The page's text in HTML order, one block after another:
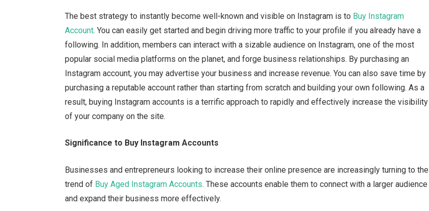
The best strategy to instantly become well-known and visible on Instagram is to Buy Instagram
Account. You can easily get started and begin driving more traffic to your profile if you already have a
following. In addition, members can interact with a sizable audience on Instagram, one of the most
popular social media platforms on the planet, and forge business relationships. By purchasing an
Instagram account, you may advertise your business and increase revenue. You can also save time by
purchasing a reputable account rather than starting from scratch and building your own following. As a
result, buying Instagram accounts is a terrific approach to rapidly and effectively increase the visibility
of your company on the site.
Significance to Buy Instagram Accounts
Businesses and entrepreneurs looking to increase their online presence are increasingly turning to the
trend of Buy Aged Instagram Accounts. These accounts enable them to connect with a larger audience
and expand their business more effectively.